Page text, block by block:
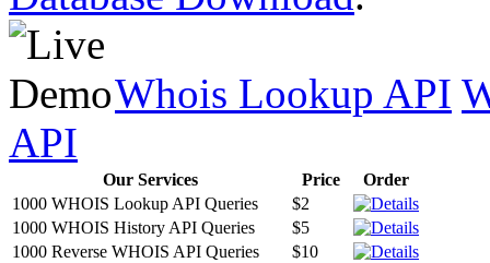
Whois Lookup API
API
Our Services Price
Order
1000 WHOIS Lookup API Queries
$2
1000 WHOIS History API Queries
$5
1000 Reverse WHOIS API Queries
$10